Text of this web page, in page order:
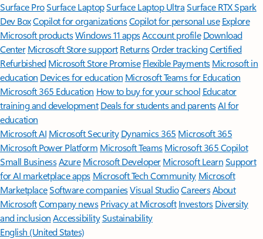
Surface ProSurface LaptopSurface Laptop UltraSurface RTX Spark
Dev BoxCopilot for organizationsCopilot for personal use Explore
Microsoft productsWindows 11 appsAccount profile Download
Center Microsoft Store support ReturnsOrder trackingCertified
Refurbished Microsoft Store Promise Flexible Payments Microsoft in
education Devices for education Microsoft Teams for Education
Microsoft 365 Education How to buy for your school Educator
training and development Deals for students and parentsAI for
education
Microsoft AI Microsoft Security Dynamics 365 Microsoft 365
Microsoft Power Platform Microsoft TeamsMicrosoft 365 Copilot
Small BusinessAzure Microsoft DeveloperMicrosoft LearnSupport
for AI marketplace apps Microsoft Tech Community Microsoft
MarketplaceSoftware companiesVisual StudioCareersAbout
MicrosoftCompany news Privacy at Microsoft Investors Diversity
and inclusion AccessibilitySustainability
English (United States)